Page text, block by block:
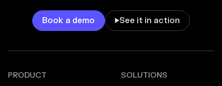
Book a demo See it in action
PRODUCT SOLUTIONS